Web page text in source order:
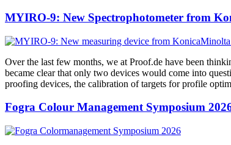
MYIRO-9: New Spectrophotometer from
Over the last few months, we at Proof.de have been
became clear that only two devices would come into
proofing devices, the calibration of targets for profile
Fogra Colour Management Symposium